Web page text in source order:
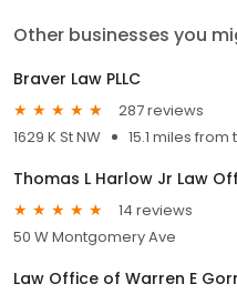
Other businesses you
Braver Law PLLC
287 reviews
1629 K St NW
15.1 miles
Thomas L Harlow Jr Law
14 reviews
50 W Montgomery Ave
Law Office of Warren E